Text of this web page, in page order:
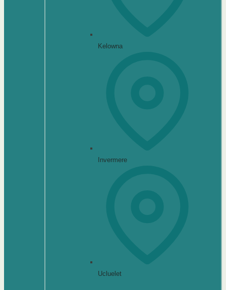
Kelowna
Invermere
Ucluelet